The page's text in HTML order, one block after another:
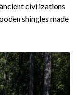
civilizations
shingles made